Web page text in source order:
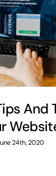
And
24th, 2020